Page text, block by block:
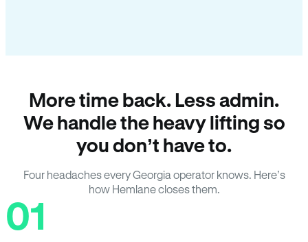
More time back. Less admin.
We handle the heavy lifting so
you don’t have to.
Four headaches every Georgia operator knows. Here’s
how Hemlane closes them.
01